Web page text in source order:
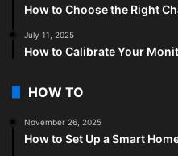
How to Choose the Right
July 11, 2025
How to Calibrate Your
HOW TO
November 26, 2025
How to Set Up a Smart